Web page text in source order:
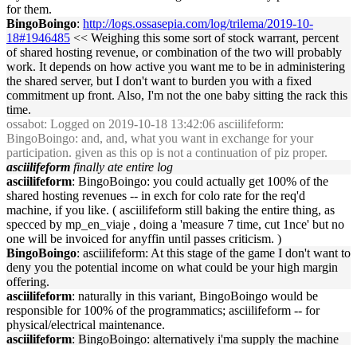
for them.
BingoBoingo: http://logs.ossasepia.com/log/trilema/2019-10-
18#1946485 << Weighing this some sort of stock warrant, percent
of shared hosting revenue, or combination of the two will probably
work. It depends on how active you want me to be in administering
the shared server, but I don't want to burden you with a fixed
commitment up front. Also, I'm not the one baby sitting the rack this
time.
ossabot: Logged on 2019-10-18 13:42:06 asciilifeform:
BingoBoingo: and, and, what you want in exchange for your
participation. given as this op is not a continuation of piz proper.
asciilifeform finally ate entire log
asciilifeform: BingoBoingo: you could actually get 100% of the
shared hosting revenues -- in exch for colo rate for the req'd
machine, if you like. ( asciilifeform still baking the entire thing, as
specced by mp_en_viaje , doing a 'measure 7 time, cut 1nce' but no
one will be invoiced for anyffin until passes criticism. )
BingoBoingo: asciilifeform: At this stage of the game I don't want to
deny you the potential income on what could be your high margin
offering.
asciilifeform: naturally in this variant, BingoBoingo would be
responsible for 100% of the programmatics; asciilifeform -- for
physical/electrical maintenance.
asciilifeform: BingoBoingo: alternatively i'ma supply the machine